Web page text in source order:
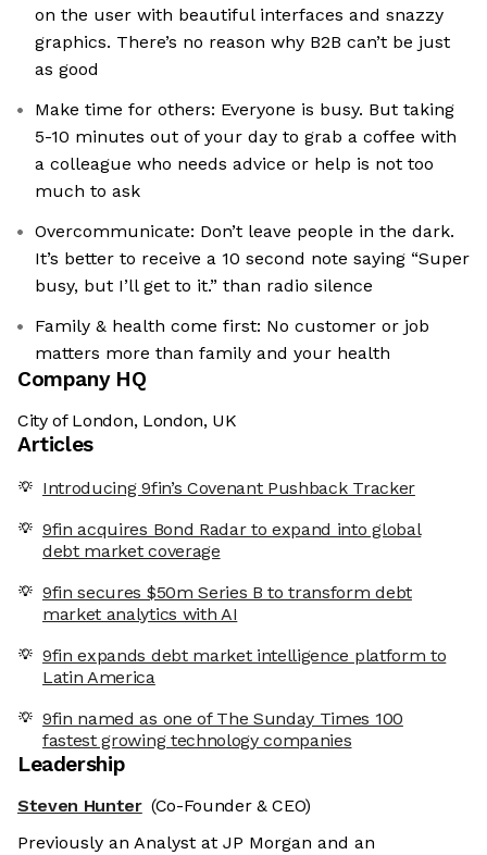
on the user with beautiful interfaces and snazzy
graphics. There’s no reason why B2B can’t be just
as good
Make time for others: Everyone is busy. But taking
5-10 minutes out of your day to grab a coffee with
a colleague who needs advice or help is not too
much to ask
Overcommunicate: Don’t leave people in the dark.
It’s better to receive a 10 second note saying “Super
busy, but I’ll get to it.” than radio silence
Family & health come first: No customer or job
matters more than family and your health
Company HQ
City of London, London, UK
Articles
Introducing 9fin’s Covenant Pushback Tracker
9fin acquires Bond Radar to expand into global
debt market coverage
9fin secures $50m Series B to transform debt
market analytics with AI
9fin expands debt market intelligence platform to
Latin America
9fin named as one of The Sunday Times 100
fastest growing technology companies
Leadership
Steven Hunter (Co-Founder & CEO)
Previously an Analyst at JP Morgan and an